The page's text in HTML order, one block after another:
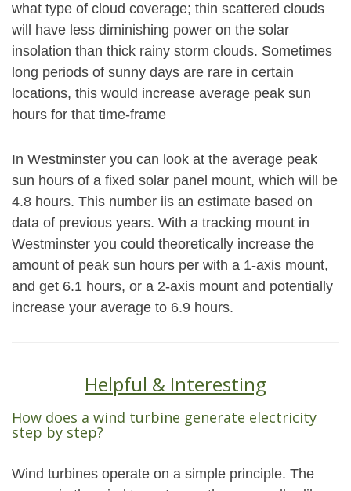
what type of cloud coverage; thin scattered clouds
will have less diminishing power on the solar
insolation than thick rainy storm clouds. Sometimes
long periods of sunny days are rare in certain
locations, this would increase average peak sun
hours for that time-frame
In Westminster you can look at the average peak
sun hours of a fixed solar panel mount, which will be
4.8 hours. This number iis an estimate based on
data of previous years. With a tracking mount in
Westminster you could theoretically increase the
amount of peak sun hours per with a 1-axis mount,
and get 6.1 hours, or a 2-axis mount and potentially
increase your average to 6.9 hours.
Helpful & Interesting
How does a wind turbine generate electricity
step by step?
Wind turbines operate on a simple principle. The